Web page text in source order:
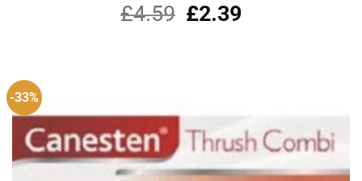
£4.59
Original
price
£2.39Current
-33%